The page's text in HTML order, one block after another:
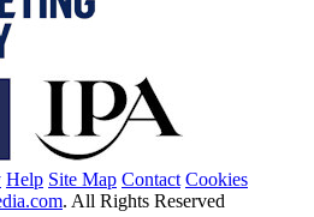
Help Site Map Contact Cookies
. All Rights Reserved